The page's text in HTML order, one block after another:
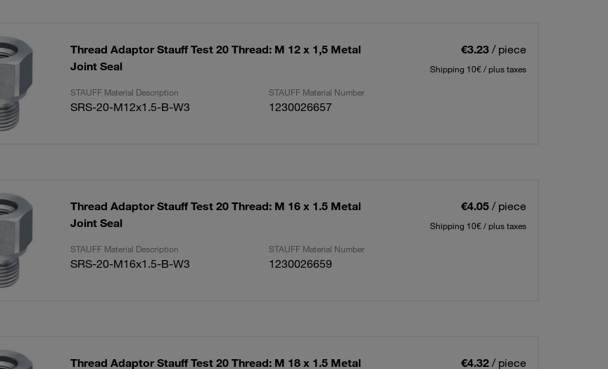
Thread Adaptor Stauff Test 20 Thread: M 12 x 1,5 Metal
Joint Seal
€3.23 / piece
Shipping 10€ / plus taxes
STAUFF Material Description STAUFF Material Number
SRS-20-M12x1.5-B-W3 1230026657
Thread Adaptor Stauff Test 20 Thread: M 16 x 1.5 Metal
Joint Seal
€4.05 / piece
Shipping 10€ / plus taxes
STAUFF Material Description STAUFF Material Number
SRS-20-M16x1.5-B-W3 1230026659
Thread Adaptor Stauff Test 20 Thread: M 18 x 1.5 Metal
€4.32 / piece